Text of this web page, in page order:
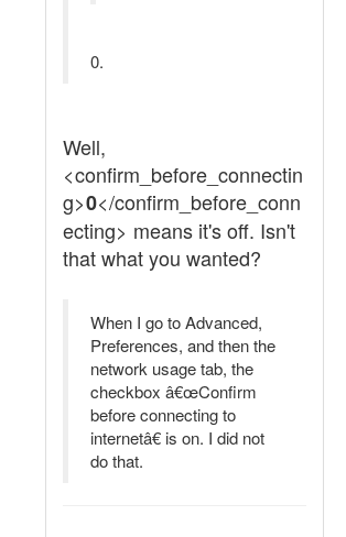
0.
Well,
<confirm_before_connectin
g>0</confirm_before_conn
ecting> means it's off. Isn't
that what you wanted?
When I go to Advanced,
Preferences, and then the
network usage tab, the
checkbox â€œConfirm
before connecting to
internetâ€ is on. I did not
do that.